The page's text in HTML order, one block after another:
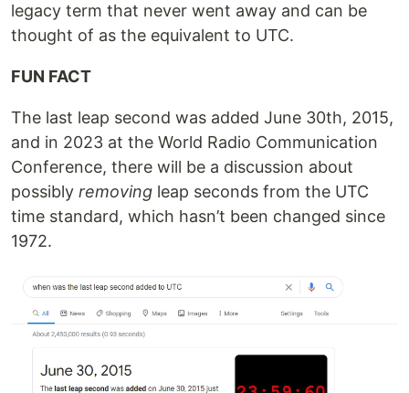
legacy term that never went away and can be
thought of as the equivalent to UTC.
FUN FACT
The last leap second was added June 30th, 2015,
and in 2023 at the World Radio Communication
Conference, there will be a discussion about
possibly removing leap seconds from the UTC
time standard, which hasn’t been changed since
1972.